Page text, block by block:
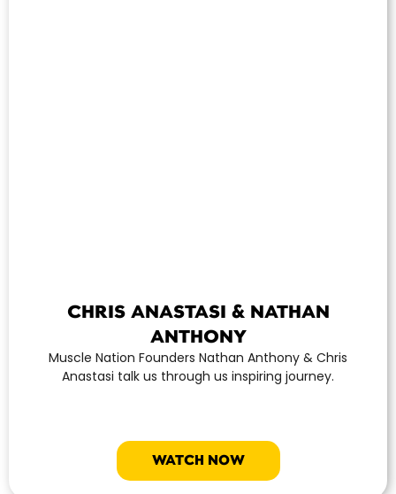
CHRIS ANASTASI & NATHAN
ANTHONY
Muscle Nation Founders Nathan Anthony & Chris
Anastasi talk us through us inspiring journey.
WATCH NOW